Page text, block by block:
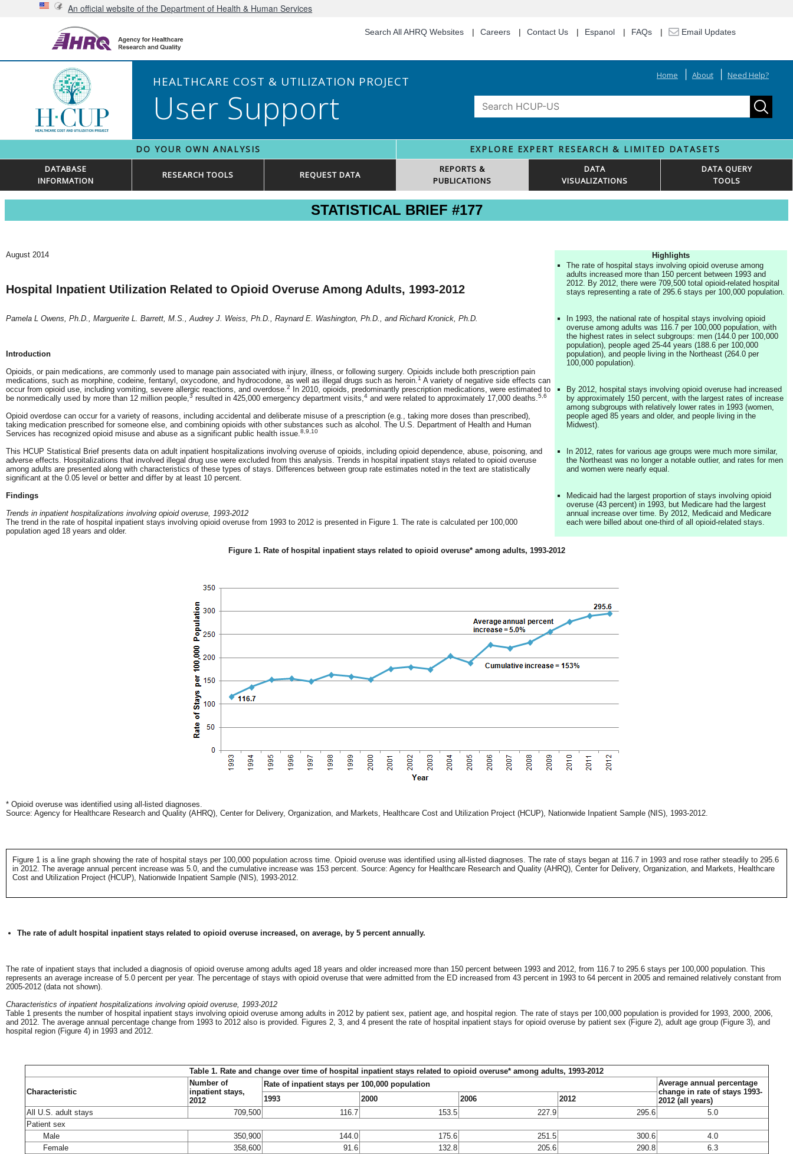
An official website of the Department of Health & Human Services
Search All AHRQ Websites Careers Contact Us Espanol FAQs Email Updates
HEALTHCARE COST & UTILIZATION PROJECT
User Support
Home About Need Help?
DO YOUR OWN ANALYSIS EXPLORE EXPERT RESEARCH & LIMITED DATASETS
DATABASE
INFORMATION
RESEARCH TOOLS REQUEST DATA
REPORTS &
PUBLICATIONS
DATA
VISUALIZATIONS
DATA QUERY
TOOLS
STATISTICAL BRIEF #177
August 2014
Hospital Inpatient Utilization Related to Opioid Overuse Among Adults, 1993-2012
Pamela L Owens, Ph.D., Marguerite L. Barrett, M.S., Audrey J. Weiss, Ph.D., Raynard E. Washington, Ph.D., and Richard Kronick, Ph.D.
Introduction
Opioids, or pain medications, are commonly used to manage pain associated with injury, illness, or following surgery. Opioids include both prescription pain
medications, such as morphine, codeine, fentanyl, oxycodone, and hydrocodone, as well as illegal drugs such as heroin. 1 A variety of negative side effects can
occur from opioid use, including vomiting, severe allergic reactions, and overdose. 2 In 2010, opioids, predominantly prescription medications, were estimated to
be nonmedically used by more than 12 million people, 3 resulted in 425,000 emergency department visits, 4 and were related to approximately 17,000 deaths. 5,6
Opioid overdose can occur for a variety of reasons, including accidental and deliberate misuse of a prescription (e.g., taking more doses than prescribed),
taking medication prescribed for someone else, and combining opioids with other substances such as alcohol. The U.S. Department of Health and Human
Services has recognized opioid misuse and abuse as a significant public health issue. 8,9,10
This HCUP Statistical Brief presents data on adult inpatient hospitalizations involving overuse of opioids, including opioid dependence, abuse, poisoning, and
adverse effects. Hospitalizations that involved illegal drug use were excluded from this analysis. Trends in hospital inpatient stays related to opioid overuse
among adults are presented along with characteristics of these types of stays. Differences between group rate estimates noted in the text are statistically
significant at the 0.05 level or better and differ by at least 10 percent.
Findings
Trends in inpatient hospitalizations involving opioid overuse, 1993-2012
The trend in the rate of hospital inpatient stays involving opioid overuse from 1993 to 2012 is presented in Figure 1. The rate is calculated per 100,000
population aged 18 years and older.
Highlights
The rate of hospital stays involving opioid overuse among
adults increased more than 150 percent between 1993 and
2012. By 2012, there were 709,500 total opioid-related hospital
stays representing a rate of 295.6 stays per 100,000 population.
In 1993, the national rate of hospital stays involving opioid
overuse among adults was 116.7 per 100,000 population, with
the highest rates in select subgroups: men (144.0 per 100,000
population), people aged 25-44 years (188.6 per 100,000
population), and people living in the Northeast (264.0 per
100,000 population).
By 2012, hospital stays involving opioid overuse had increased
by approximately 150 percent, with the largest rates of increase
among subgroups with relatively lower rates in 1993 (women,
people aged 85 years and older, and people living in the
Midwest).
In 2012, rates for various age groups were much more similar,
the Northeast was no longer a notable outlier, and rates for men
and women were nearly equal.
Medicaid had the largest proportion of stays involving opioid
overuse (43 percent) in 1993, but Medicare had the largest
annual increase over time. By 2012, Medicaid and Medicare
each were billed about one-third of all opioid-related stays.
Figure 1. Rate of hospital inpatient stays related to opioid overuse* among adults, 1993-2012
* Opioid overuse was identified using all-listed diagnoses.
Source: Agency for Healthcare Research and Quality (AHRQ), Center for Delivery, Organization, and Markets, Healthcare Cost and Utilization Project (HCUP), Nationwide Inpatient Sample (NIS), 1993-2012.
Figure 1 is a line graph showing the rate of hospital stays per 100,000 population across time. Opioid overuse was identified using all-listed diagnoses. The rate of stays began at 116.7 in 1993 and rose rather steadily to 295.6
in 2012. The average annual percent increase was 5.0, and the cumulative increase was 153 percent. Source: Agency for Healthcare Research and Quality (AHRQ), Center for Delivery, Organization, and Markets, Healthcare
Cost and Utilization Project (HCUP), Nationwide Inpatient Sample (NIS), 1993-2012.
The rate of adult hospital inpatient stays related to opioid overuse increased, on average, by 5 percent annually.
The rate of inpatient stays that included a diagnosis of opioid overuse among adults aged 18 years and older increased more than 150 percent between 1993 and 2012, from 116.7 to 295.6 stays per 100,000 population. This
represents an average increase of 5.0 percent per year. The percentage of stays with opioid overuse that were admitted from the ED increased from 43 percent in 1993 to 64 percent in 2005 and remained relatively constant from
2005-2012 (data not shown).
Characteristics of inpatient hospitalizations involving opioid overuse, 1993-2012
Table 1 presents the number of hospital inpatient stays involving opioid overuse among adults in 2012 by patient sex, patient age, and hospital region. The rate of stays per 100,000 population is provided for 1993, 2000, 2006,
and 2012. The average annual percentage change from 1993 to 2012 also is provided. Figures 2, 3, and 4 present the rate of hospital inpatient stays for opioid overuse by patient sex (Figure 2), adult age group (Figure 3), and
hospital region (Figure 4) in 1993 and 2012.
Table 1. Rate and change over time of hospital inpatient stays related to opioid overuse* among adults, 1993-2012
Characteristic
Number of
inpatient stays,
2012
Rate of inpatient stays per 100,000 population
Average annual percentage
change in rate of stays 1993-
2012 (all years)
1993 2000 2006
2012
All U.S. adult stays
709,500 116.7 153.5 227.9 295.6
5.0
Patient sex
Male
350,900 144.0 175.6 251.5 300.6
4.0
Female
358,600 91.6 132.8 205.6 290.8
6.3